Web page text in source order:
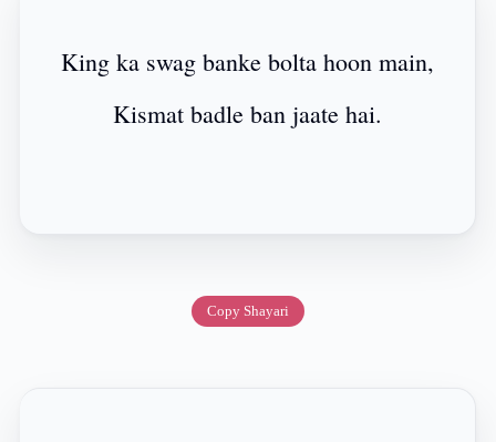
King ka swag banke bolta hoon main,
Kismat badle ban jaate hai.
Copy Shayari